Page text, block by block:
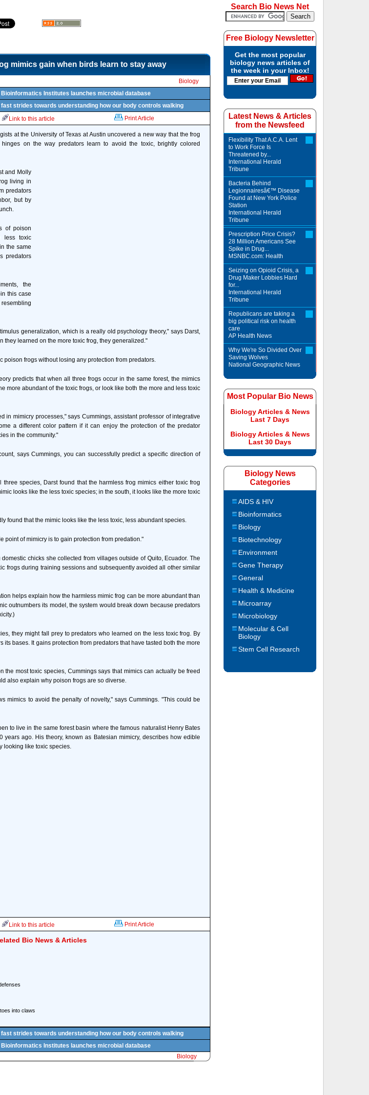
mimics gain when birds learn to stay away
Biology
Institutes launches microbial database
strides towards understanding how our body controls walking
Link to this article Print Article
at the University of Texas at Austin uncovered a new way that the frog
on the way predators learn to avoid the toxic, brightly colored
and Molly
living in
predators
but by
of poison
less toxic
the same
predators
the
this case
generalization, which is a really old psychology theory," says Darst,
they learned on the more toxic frog, they generalized."
poison frogs without losing any protection from predators.
predicts that when all three frogs occur in the same forest, the mimics
more abundant of the toxic frogs, or look like both the more and less toxic
in mimicry processes," says Cummings, assistant professor of integrative
a different color pattern if it can enjoy the protection of the predator
in the community."
says Cummings, you can successfully predict a specific direction of
species, Darst found that the harmless frog mimics either toxic frog
looks like the less toxic species; in the south, it looks like the more toxic
found that the mimic looks like the less toxic, less abundant species.
point of mimicry is to gain protection from predation."
chicks she collected from villages outside of Quito, Ecuador. The
frogs during training sessions and subsequently avoided all other similar
helps explain how the harmless mimic frog can be more abundant than
outnumbers its model, the system would break down because predators
they might fall prey to predators who learned on the less toxic frog. By
its bases. It gains protection from predators that have tasted both the more
the most toxic species, Cummings says that mimics can actually be freed
also explain why poison frogs are so diverse.
mimics to avoid the penalty of novelty," says Cummings. "This could be
to live in the same forest basin where the famous naturalist Henry Bates
years ago. His theory, known as Batesian mimicry, describes how edible
looking like toxic species.
Link to this article Print Article
Bio News & Articles
into claws
strides towards understanding how our body controls walking
Institutes launches microbial database
Biology
Search Bio News Net
Free Biology Newsletter
Get the most popular
biology news articles of
the week in your Inbox!
Latest News & Articles
from the Newsfeed
Flexibility That A.C.A. Lent
to Work Force Is
Threatened by...
International Herald
Tribune
Bacteria Behind
Legionnairesâ€™ Disease
Found at New York Police
Station
International Herald
Tribune
Prescription Price Crisis?
28 Million Americans See
Spike in Drug...
MSNBC.com: Health
Seizing on Opioid Crisis, a
Drug Maker Lobbies Hard
for...
International Herald
Tribune
Republicans are taking a
big political risk on health
care
AP Health News
Why We're So Divided Over
Saving Wolves
National Geographic News
Most Popular Bio News
Biology Articles & News
Last 7 Days
Biology Articles & News
Last 30 Days
Biology News
Categories
AIDS & HIV
Bioinformatics
Biology
Biotechnology
Environment
Gene Therapy
General
Health & Medicine
Microarray
Microbiology
Molecular & Cell
Biology
Stem Cell Research